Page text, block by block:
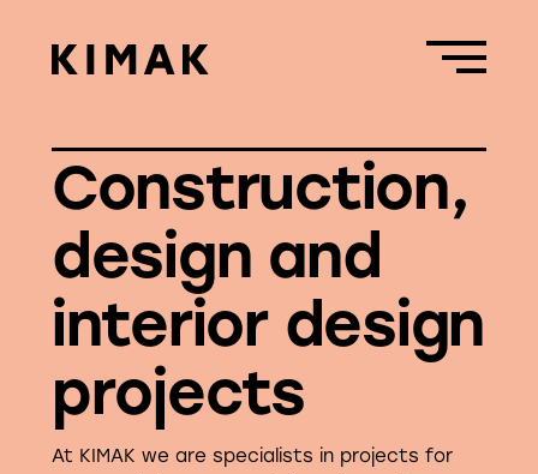
Construction,
design and
interior design
projects
At KIMAK we are specialists in projects for